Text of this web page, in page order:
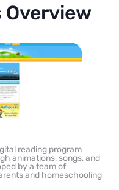
Overview
reading program
animations, songs, and
by a team of
and homeschooling